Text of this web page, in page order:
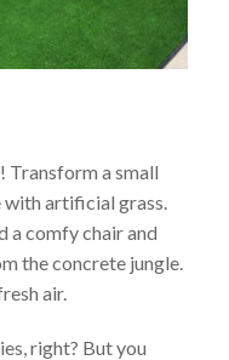
a small
artificial grass.
a comfy chair and
the concrete jungle.
air.
right? But you